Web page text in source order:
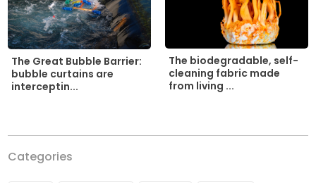
The Great Bubble Barrier:
bubble curtains are
interceptin...
The biodegradable, self-
cleaning fabric made
from living ...
Categories